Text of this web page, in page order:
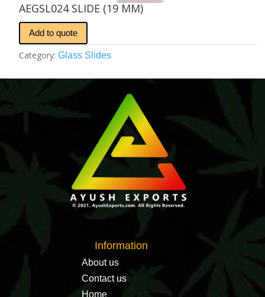
AEGSL024 SLIDE (19 MM)
Add to quote
Category: Glass Slides
Information
About us
Contact us
Home